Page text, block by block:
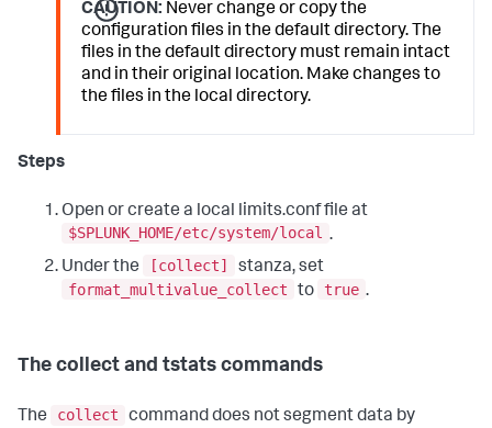
CAUTION: Never change or copy the
configuration files in the default directory. The
files in the default directory must remain intact
and in their original location. Make changes to
the files in the local directory.
Steps
Open or create a local limits.conf file at
$SPLUNK_HOME/etc/system/local .
Under the
[collect]
stanza, set
format_multivalue_collect
to true .
The collect and tstats commands
The collect
command does not segment data by